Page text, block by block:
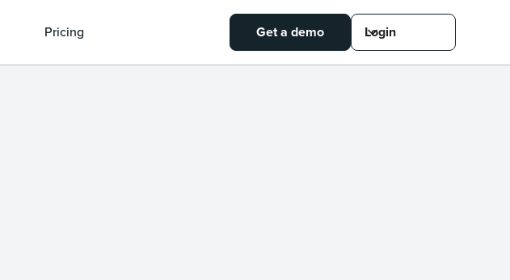
Pricing Get a demo Login